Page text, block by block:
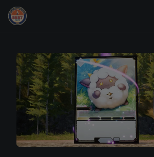
Sports Card Investor Advice